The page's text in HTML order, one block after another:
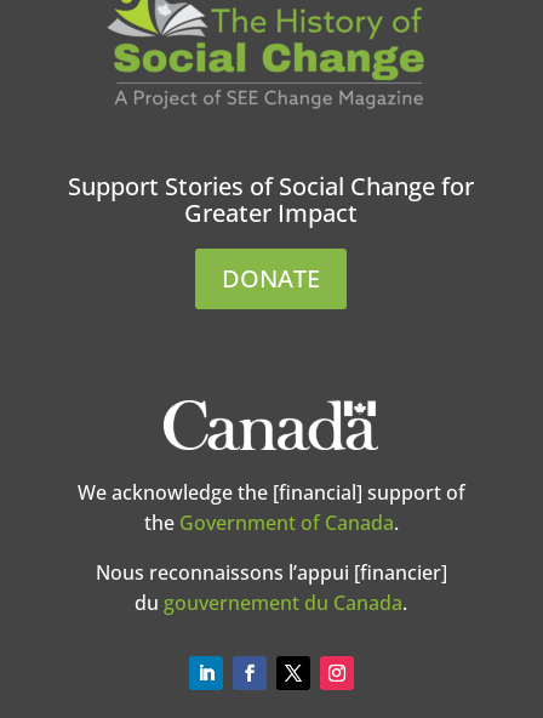
Support Stories of Social Change for
Greater Impact
DONATE
We acknowledge the [financial] support of
the Government of Canada.
Nous reconnaissons l’appui [financier]
du gouvernement du Canada.